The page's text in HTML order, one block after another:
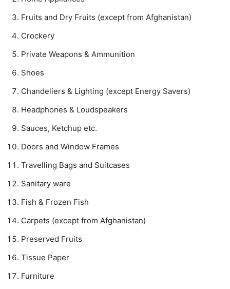
Fruits and Dry Fruits (except from Afghanistan)
Crockery
Private Weapons & Ammunition
Shoes
Chandeliers & Lighting (except Energy Savers)
Headphones & Loudspeakers
Sauces, Ketchup etc.
Doors and Window Frames
Travelling Bags and Suitcases
Sanitary ware
Fish & Frozen Fish
Carpets (except from Afghanistan)
Preserved Fruits
Tissue Paper
Furniture